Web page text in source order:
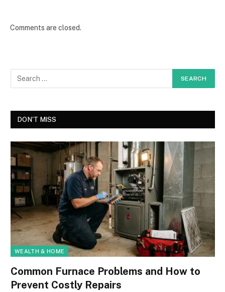
Comments are closed.
DON'T MISS
WEALTH & HOME
Common Furnace Problems and How to
Prevent Costly Repairs